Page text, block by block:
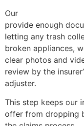
Our
provide enough
letting any trash
broken appliances,
clear photos and
review by the
adjuster.
This step keeps our
offer from dropping